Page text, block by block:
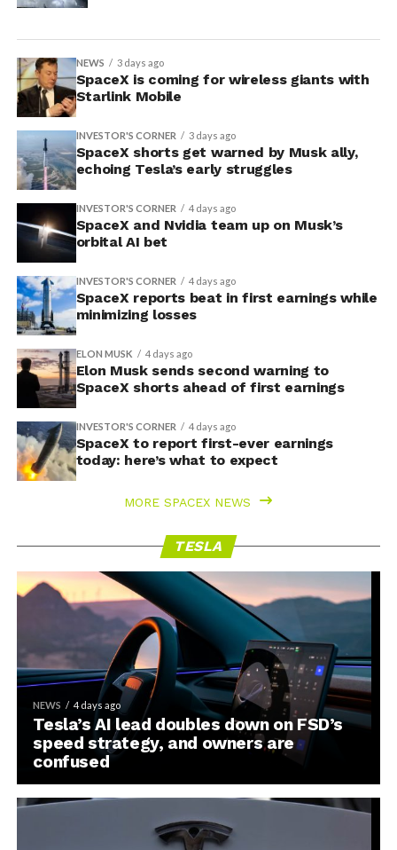
NEWS 3 days ago
SpaceX is coming for wireless giants with
Starlink Mobile
INVESTOR'S CORNER 3 days ago
SpaceX shorts get warned by Musk ally,
echoing Tesla’s early struggles
INVESTOR'S CORNER 4 days ago
SpaceX and Nvidia team up on Musk’s
orbital AI bet
INVESTOR'S CORNER 4 days ago
SpaceX reports beat in first earnings while
minimizing losses
ELON MUSK 4 days ago
Elon Musk sends second warning to
SpaceX shorts ahead of first earnings
INVESTOR'S CORNER 4 days ago
SpaceX to report first-ever earnings
today: here’s what to expect
MORE SPACEX NEWS
TESLA
NEWS 4 days ago
Tesla’s AI lead doubles down on FSD’s
speed strategy, and owners are
confused